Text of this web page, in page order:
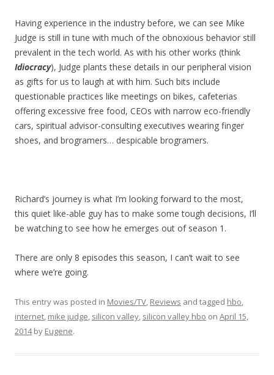
Having experience in the industry before, we can see Mike
Judge is still in tune with much of the obnoxious behavior still
prevalent in the tech world. As with his other works (think
Idiocracy), Judge plants these details in our peripheral vision
as gifts for us to laugh at with him. Such bits include
questionable practices like meetings on bikes, cafeterias
offering excessive free food, CEOs with narrow eco-friendly
cars, spiritual advisor-consulting executives wearing finger
shoes, and brogramers… despicable brogramers.
Richard’s journey is what I’m looking forward to the most,
this quiet like-able guy has to make some tough decisions, I’ll
be watching to see how he emerges out of season 1.
There are only 8 episodes this season, I can’t wait to see
where we’re going.
This entry was posted in Movies/TV, Reviews and tagged hbo,
internet, mike judge, silicon valley, silicon valley hbo on April 15,
2014by Eugene.